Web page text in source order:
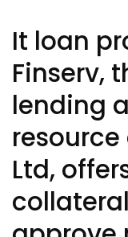
It loan
Finserv,
lending
Ltd,